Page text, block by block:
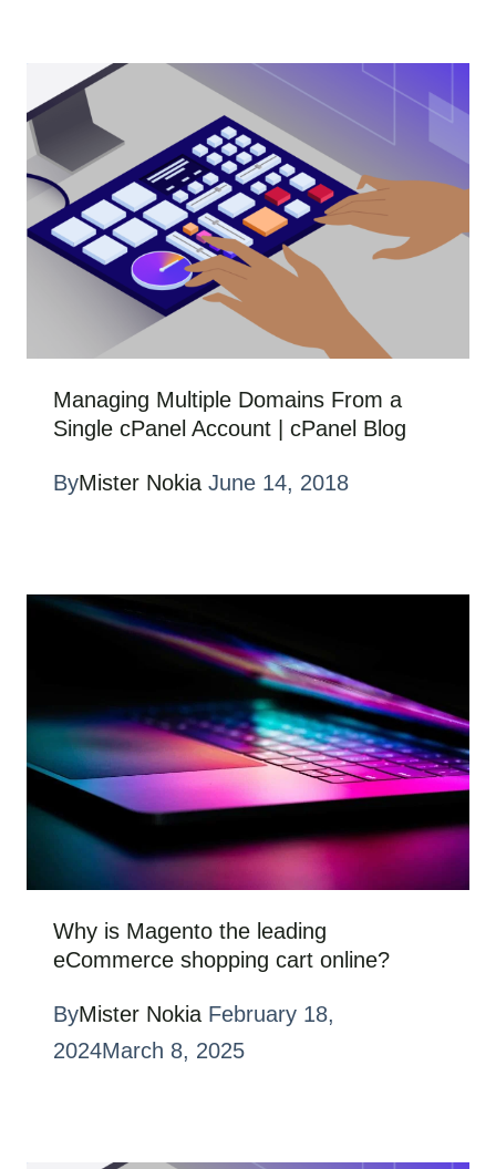
Managing Multiple Domains From a
Single cPanel Account | cPanel Blog
ByMister Nokia June 14, 2018
Why is Magento the leading
eCommerce shopping cart online?
ByMister Nokia February 18,
2024March 8, 2025